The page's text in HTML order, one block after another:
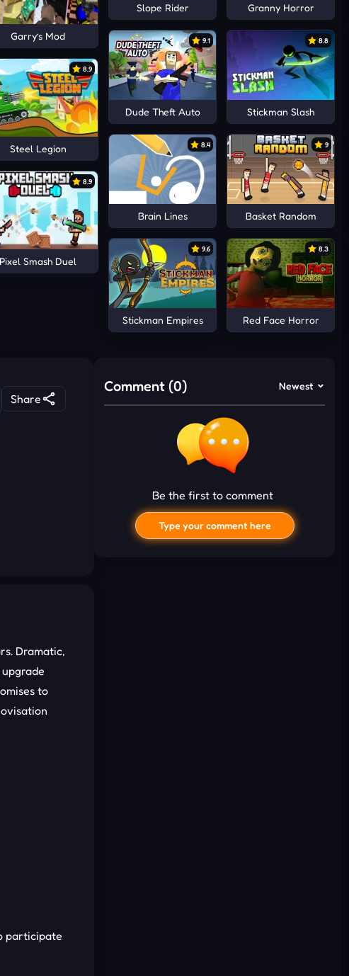
Garry’s Mod
8.9
Steel Legion
8.9
Pixel Smash Duel
Slope Rider Granny Horror
9.1
Dude Theft Auto
8.8
Stickman Slash
8.4
Brain Lines
9
Basket Random
9.6
Stickman Empires
8.3
Red Face Horror
Share
Dramatic,
to
participate
Comment (0) Newest
Be the first to comment
Type your comment here